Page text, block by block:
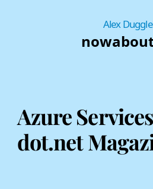
Alex
now
Azure
dot.net